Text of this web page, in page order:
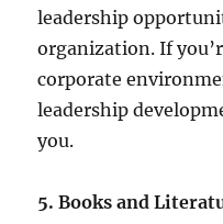
leadership
organization. If
corporate
leadership
you.
5. Books and